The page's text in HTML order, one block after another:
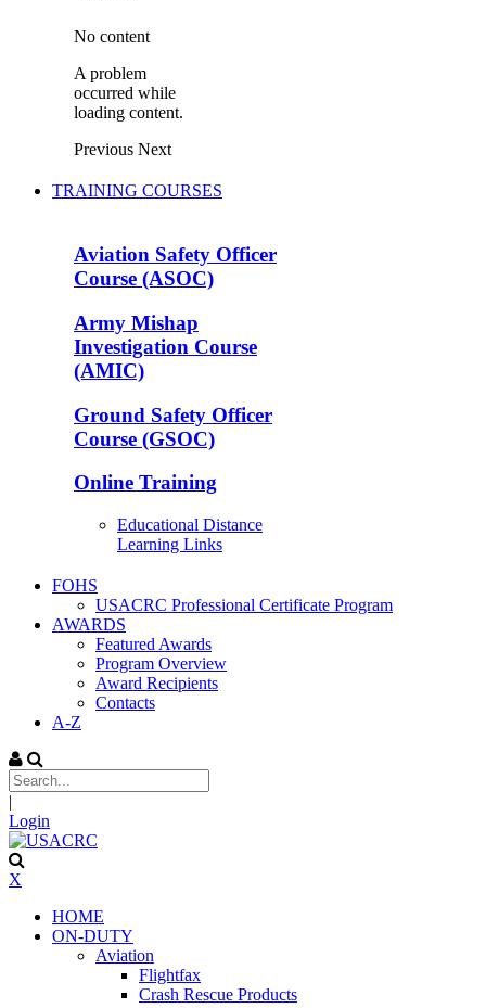
No content
A problem
occurred while
loading content.
Previous Next
TRAINING COURSES
Aviation Safety Officer
Course (ASOC)
Army Mishap
Investigation Course
(AMIC)
Ground Safety Officer
Course (GSOC)
Online Training
Educational Distance
Learning Links
FOHS
USACRC Professional Certificate Program
AWARDS
Featured Awards
Program Overview
Award Recipients
Contacts
A-Z
|
Login
X
HOME
ON-DUTY
Aviation
Flightfax
Crash Rescue Products